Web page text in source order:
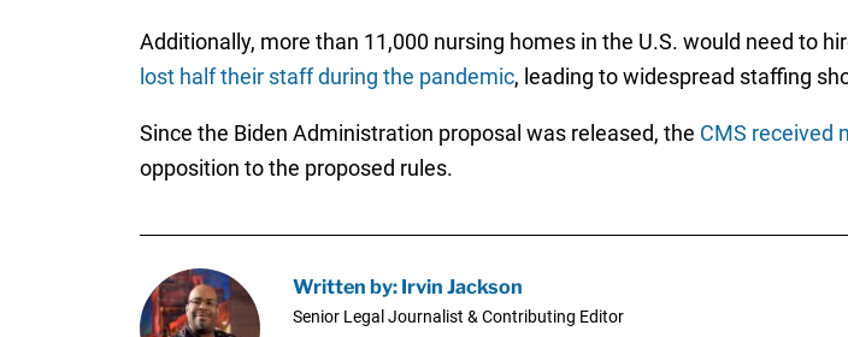
Additionally, more than 11,000 nursing homes in the U.S. would need to
lost half their staff during the pandemic, leading to widespread staffing
Since the Biden Administration proposal was released, the CMS received
opposition to the proposed rules.
Written by: Irvin Jackson
Senior Legal Journalist & Contributing Editor